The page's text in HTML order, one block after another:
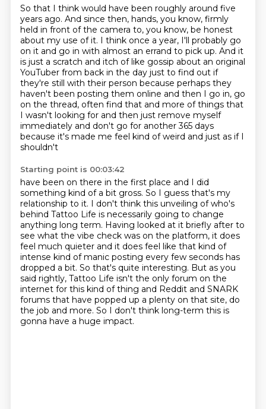
So that I think would have been roughly around five
years ago. And since then, hands, you know, firmly
held in front of the camera to, you know, be honest
about my use of it. I think once a year, I'll probably go
on it and go in with almost an errand to pick up. And it
is just a scratch and itch of like gossip about an original
YouTuber from back in the day just to find out if
they're still with their person because perhaps they
haven't been posting them online and then I go in, go
on the thread, often find that and more of things that
I wasn't looking for and then just remove myself
immediately and don't go for another 365 days
because it's made me feel kind of weird and just as if I
shouldn't
Starting point is 00:03:42
have been on there in the first place and I did
something kind of a bit gross. So I guess that's my
relationship to it. I don't think this unveiling of who's
behind Tattoo Life is necessarily going to change
anything long term. Having looked at it briefly after to
see what the vibe check was on the platform, it does
feel much quieter and it does feel like that kind of
intense kind of manic posting every few seconds has
dropped a bit. So that's quite interesting. But as you
said rightly, Tattoo Life isn't the only forum on the
internet for this kind of thing and Reddit and SNARK
forums that have popped up a plenty on that site, do
the job and more. So I don't think long-term this is
gonna have a huge impact.